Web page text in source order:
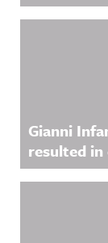
Gianni
resulted